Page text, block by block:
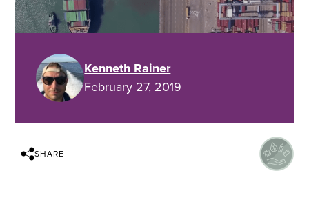
Kenneth Rainer
February 27, 2019
SHARE